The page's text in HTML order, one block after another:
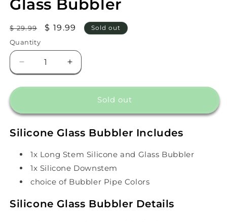
Glass Bubbler
Regular
price
$ 29.99
Sale
$ 19.99 Sold out
Quantity
Decrease
quantity
for
Silicone
and
Bubbler
Increase
quantity
for
Silicone
and
Bubbler
Sold out
Silicone Glass Bubbler Includes
1x Long Stem Silicone and Glass Bubbler
1x Silicone Downstem
choice of Bubbler Pipe Colors
Silicone Glass Bubbler Details